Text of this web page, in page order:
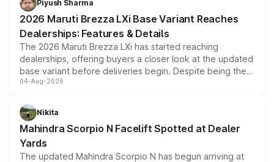
giving buyers multiple ways to reduce the overall
purchase cost.
Piyush Sharma
2026 Maruti Brezza LXi Base Variant Reaches
Dealerships: Features & Details
The 2026 Maruti Brezza LXi has started reaching
dealerships, offering buyers a closer look at the updated
base variant before deliveries begin. Despite being the
entry-level trim, it comes with several standard safety
aspirated or turbo-petrol powertrains, making it an
attractive option in the compact SUV segment.
04-Aug-2026
Nikita
Mahindra Scorpio N Facelift Spotted at Dealer
Yards
The updated Mahindra Scorpio N has begun arriving at